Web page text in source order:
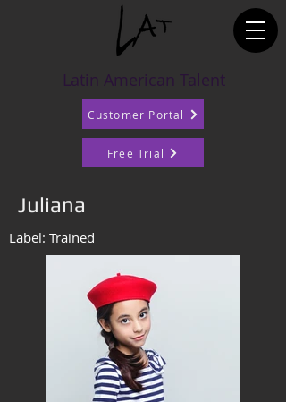
Latin American Talent
Customer Portal
Free Trial
Juliana
Label: Trained